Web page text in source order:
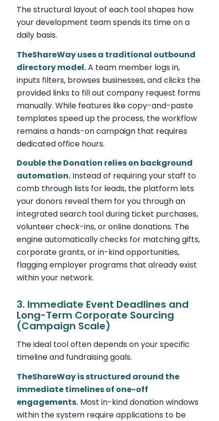
The structural layout of each tool shapes how
your development team spends its time on a
daily basis.
TheShareWay uses a traditional outbound
directory model.A team member logs in,
inputs filters, browses businesses, and clicks the
provided links to fill out company request forms
manually. While features like copy-and-paste
templates speed up the process, the workflow
remains a hands-on campaign that requires
dedicated office hours.
Double the Donation relies on background
automation.Instead of requiring your staff to
comb through lists for leads, the platform lets
your donors reveal them for you through an
integrated search tool during ticket purchases,
volunteer check-ins, or online donations. The
engine automatically checks for matching gifts,
corporate grants, or in-kind opportunities,
flagging employer programs that already exist
within your network.
3. Immediate Event Deadlines and
Long-Term Corporate Sourcing
(Campaign Scale)
The ideal tool often depends on your specific
timeline and fundraising goals.
TheShareWay is structured around the
immediate timelines of one-off
engagements.Most in-kind donation windows
within the system require applications to be